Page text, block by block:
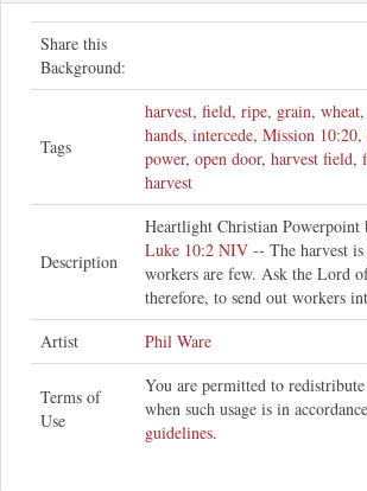
Share this
Background:
Tags
harvest, field, ripe, grain, wheat,
hands, intercede, Mission 10:20,
power, open door, harvest field,
harvest
Description
Heartlight Christian Powerpoint
Luke 10:2 NIV -- The harvest
workers are few. Ask the Lord
therefore, to send out workers
Artist
Phil Ware
Terms of
Use
You are permitted to
when such usage is in
guidelines.